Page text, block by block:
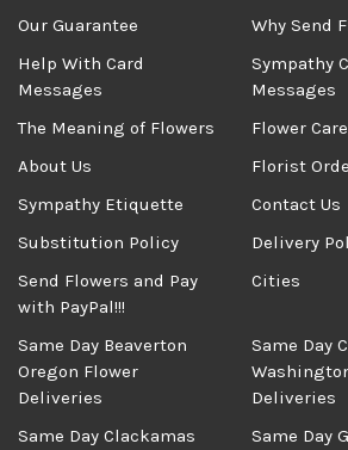
Our Guarantee
Why Send
Help With Card
Messages
Sympathy
Messages
The Meaning of Flowers
Flower
About Us
Florist
Sympathy Etiquette
Contact Us
Substitution Policy
Delivery
Send Flowers and Pay
with PayPal!!!
Cities
Same Day Beaverton
Oregon Flower
Deliveries
Same Day
Deliveries
Same Day Clackamas
Same Day